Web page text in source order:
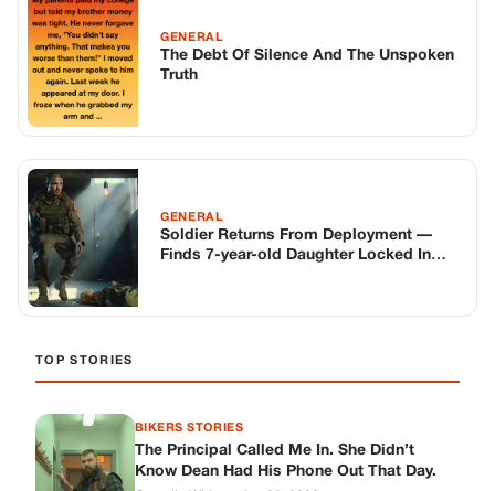
TOP STORIES
Know Dean Had His Phone Out That Day.
Corneliu Whisper
Then Phil’s Phone Rang.